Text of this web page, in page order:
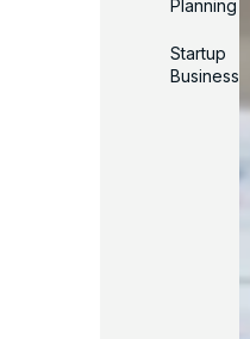
Planning
Startup
Business